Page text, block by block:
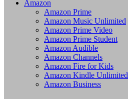
Amazon
Amazon Prime
Amazon Music Unlimited
Amazon Prime Video
Amazon Prime Student
Amazon Audible
Amazon Channels
Amazon Fire for Kids
Amazon Kindle Unlimited
Amazon Business